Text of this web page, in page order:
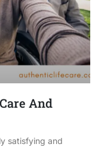
And
satisfying and